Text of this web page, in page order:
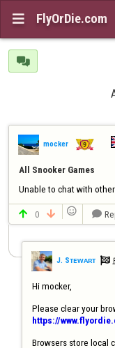
 FlyOrDie.com

mocker
All Snooker Games
Unable to chat with
 0   
J. Sᴛᴇᴡᴀʀᴛ 
Hi mocker,
Please clear your
https://
Browsers store local